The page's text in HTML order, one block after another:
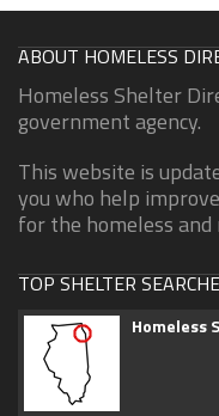
ABOUT HOMELESS
Homeless Shelter
government agency.
This website is
you who help
for the homeless and
TOP SHELTER
Homeless